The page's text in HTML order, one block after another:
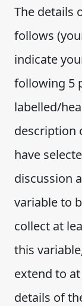
The details
follows
indicate
following 5
labelled/
description
have
discussion
variable to
collect at
this
extend to
details of